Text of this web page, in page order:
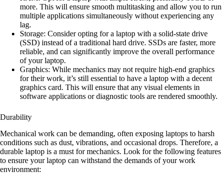
more. This will ensure smooth multitasking and allow you to run
multiple applications simultaneously without experiencing any
lag.
Storage: Consider opting for a laptop with a solid-state drive
(SSD) instead of a traditional hard drive. SSDs are faster, more
reliable, and can significantly improve the overall performance
of your laptop.
Graphics: While mechanics may not require high-end graphics
for their work, it’s still essential to have a laptop with a decent
graphics card. This will ensure that any visual elements in
software applications or diagnostic tools are rendered smoothly.
Durability
Mechanical work can be demanding, often exposing laptops to harsh
conditions such as dust, vibrations, and occasional drops. Therefore, a
durable laptop is a must for mechanics. Look for the following features
to ensure your laptop can withstand the demands of your work
environment: